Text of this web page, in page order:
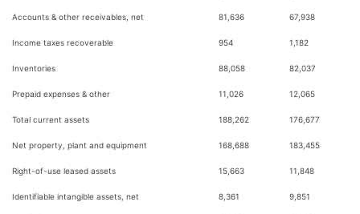
Accounts & other receivables, net 81,636 67,938
Income taxes recoverable 954 1,182
Inventories 88,058 82,037
Prepaid expenses & other 11,026 12,065
Total current assets 188,262 176,677
Net property, plant and equipment 168,688 183,455
Right-of-use leased assets 15,663 11,848
Identifiable intangible assets, net 8,361 9,851